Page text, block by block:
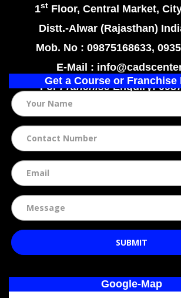
1stFloor, Central Market,
Distt.-Alwar (Rajasthan)
Mob. No : 09875168633,
E-Mail :
ForFranchiseEnquiry:
Get a Course or Franchise
SUBMIT
Google-Map